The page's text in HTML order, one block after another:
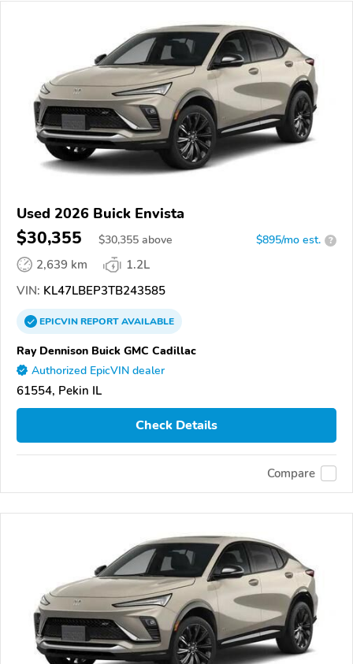
Used 2026 Buick Envista
$30,355 $30,355 above $895/mo est. ?
2,639 km
1.2L
VIN: KL47LBEP3TB243585
EPICVINREPORTAVAILABLE
Ray Dennison Buick GMC Cadillac
Authorized EpicVIN dealer
61554, Pekin IL
Check Details
Compare